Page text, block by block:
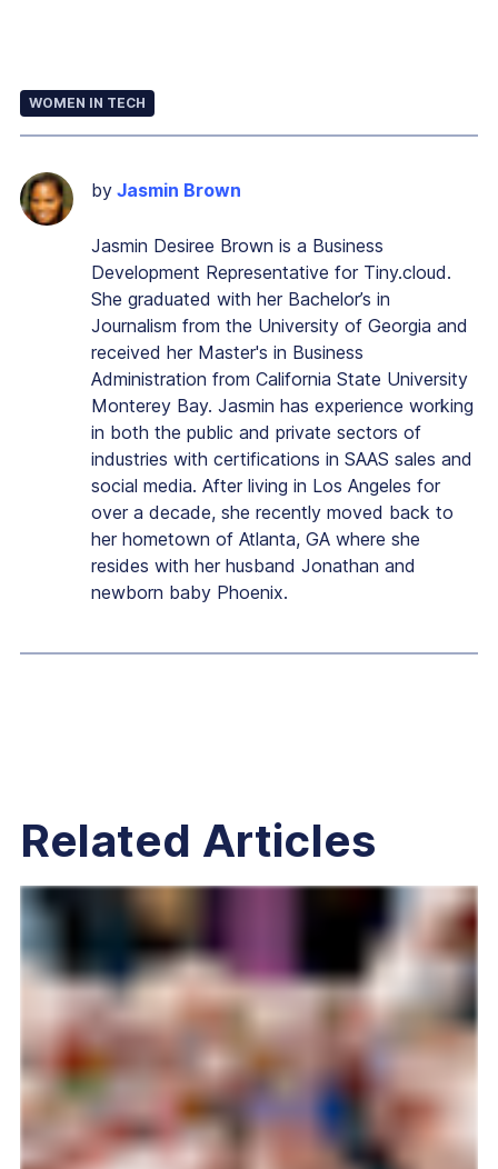
WOMEN IN TECH
by Jasmin Brown
Jasmin Desiree Brown is a Business
Development Representative for Tiny.cloud.
She graduated with her Bachelor’s in
Journalism from the University of Georgia and
received her Master's in Business
Administration from California State University
Monterey Bay. Jasmin has experience working
in both the public and private sectors of
industries with certifications in SAAS sales and
social media. After living in Los Angeles for
over a decade, she recently moved back to
her hometown of Atlanta, GA where she
resides with her husband Jonathan and
newborn baby Phoenix.
Related Articles